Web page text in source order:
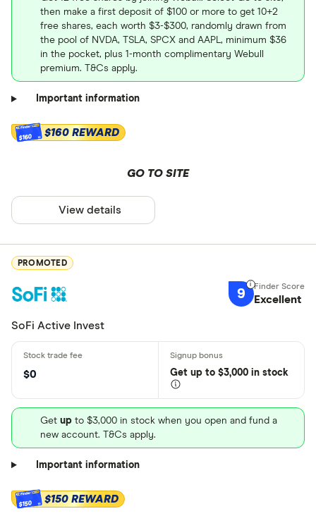
then make a first deposit of $100 or more to get 10+2
free shares, each worth $3-$300, randomly drawn from
the pool of NVDA, TSLA, SPCX and AAPL, minimum $36
in the pocket, plus 1-month complimentary Webull
premium. T&Cs apply.
Important information
$160 $160 REWARD
GO TO SITE
View details
PROMOTED
9 Excellent
SoFi Active Invest
$0 Get up to $3,000 in stock
Get up to $3,000 in stock when you open and fund a
new account. T&Cs apply.
Important information
$150 $150 REWARD